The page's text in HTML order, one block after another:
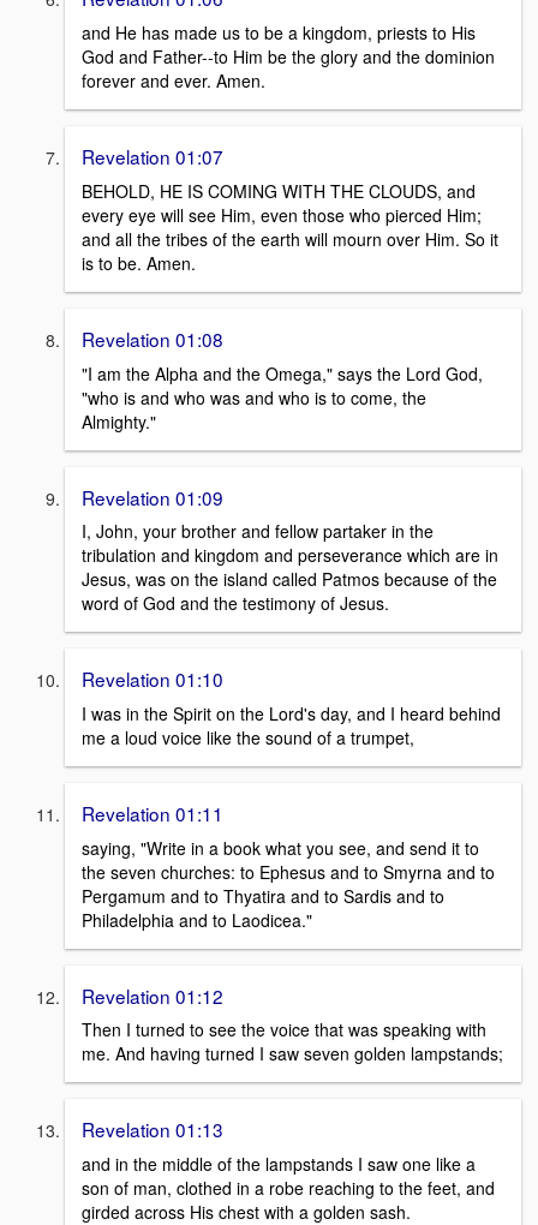
and He has made us to be a kingdom, priests to His
God and Father--to Him be the glory and the dominion
forever and ever. Amen.
Revelation 01:07
BEHOLD, HE IS COMING WITH THE CLOUDS, and
every eye will see Him, even those who pierced Him;
and all the tribes of the earth will mourn over Him. So it
is to be. Amen.
Revelation 01:08
"I am the Alpha and the Omega," says the Lord God,
"who is and who was and who is to come, the
Almighty."
Revelation 01:09
I, John, your brother and fellow partaker in the
tribulation and kingdom and perseverance which are in
Jesus, was on the island called Patmos because of the
word of God and the testimony of Jesus.
Revelation 01:10
I was in the Spirit on the Lord's day, and I heard behind
me a loud voice like the sound of a trumpet,
Revelation 01:11
saying, "Write in a book what you see, and send it to
the seven churches: to Ephesus and to Smyrna and to
Pergamum and to Thyatira and to Sardis and to
Philadelphia and to Laodicea."
Revelation 01:12
Then I turned to see the voice that was speaking with
me. And having turned I saw seven golden lampstands;
Revelation 01:13
and in the middle of the lampstands I saw one like a
son of man, clothed in a robe reaching to the feet, and
girded across His chest with a golden sash.